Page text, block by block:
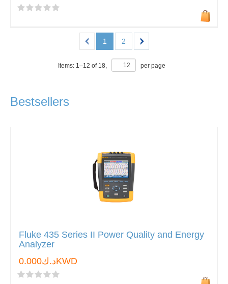
1 2
Items: 1–12 of 18, per page
Bestsellers
Fluke 435 Series II Power Quality and Energy
Analyzer
د.ك0.000KWD